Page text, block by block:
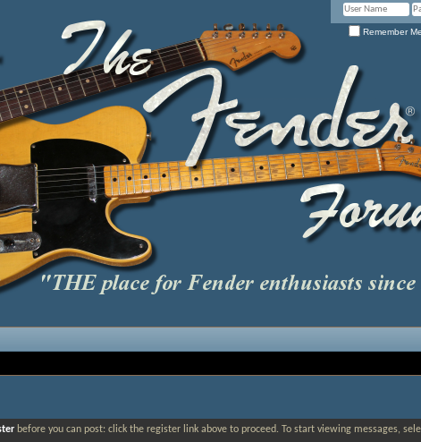
Remember
before you can post: click the register link above to proceed. To start viewing messages,